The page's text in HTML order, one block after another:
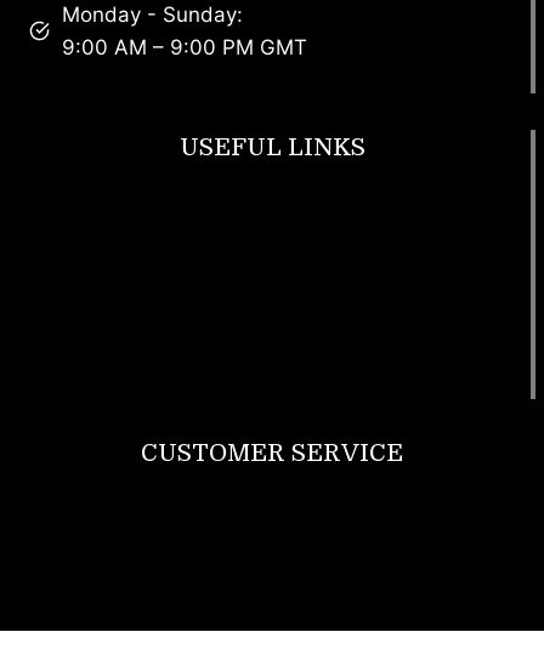
Monday - Sunday:
9:00 AM – 9:00 PM GMT
USEFUL LINKS
CUSTOMER SERVICE